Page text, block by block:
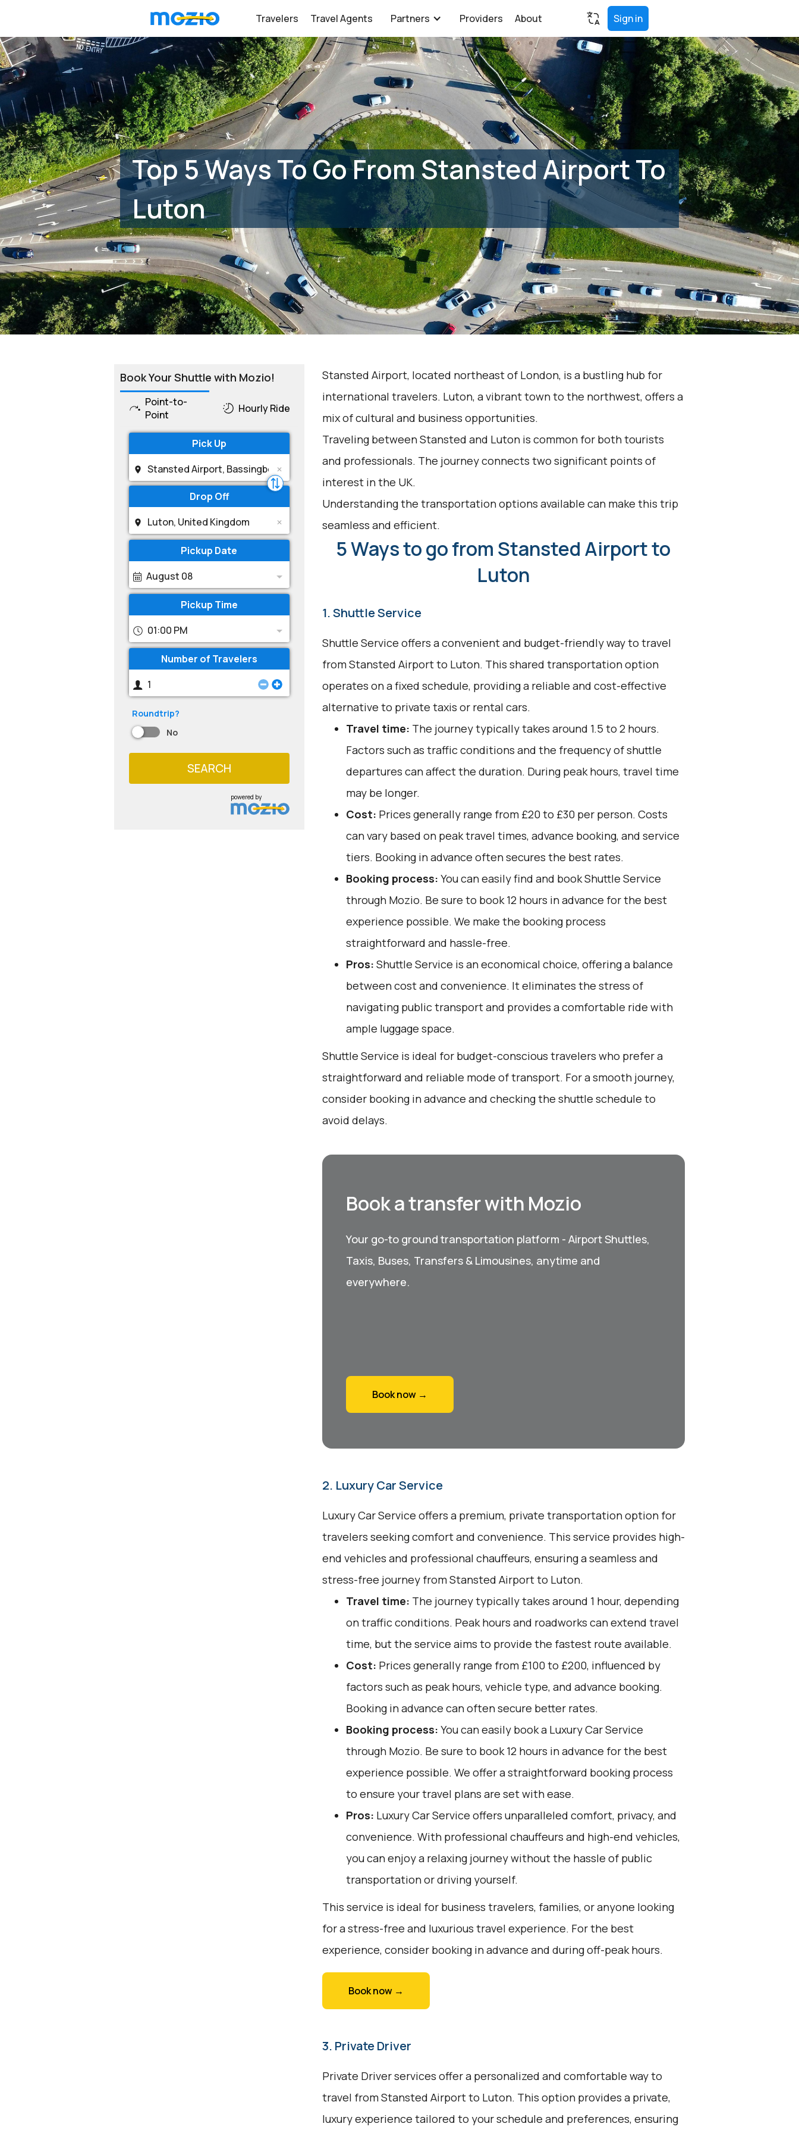
Travelers Travel Agents Partners Providers About Sign in
Top 5 Ways To Go From Stansted Airport To
Luton
Book Your Shuttle with Mozio!
Point-to-
Point
Hourly Ride
Pick Up
Drop Off
Pickup Date
August 08
Pickup Time
01:00 PM
Number of Travelers
Roundtrip?
No
SEARCH
powered by
Stansted Airport, located northeast of London, is a bustling hub for
international travelers. Luton, a vibrant town to the northwest, offers a
mix of cultural and business opportunities.
Traveling between Stansted and Luton is common for both tourists
and professionals. The journey connects two significant points of
interest in the UK.
Understanding the transportation options available can make this trip
seamless and efficient.
5 Ways to go from Stansted Airport to
Luton
1. Shuttle Service
Shuttle Service offers a convenient and budget-friendly way to travel
from Stansted Airport to Luton. This shared transportation option
operates on a fixed schedule, providing a reliable and cost-effective
alternative to private taxis or rental cars.
Travel time: The journey typically takes around 1.5 to 2 hours.
Factors such as traffic conditions and the frequency of shuttle
departures can affect the duration. During peak hours, travel time
may be longer.
Cost: Prices generally range from £20 to £30 per person. Costs
can vary based on peak travel times, advance booking, and service
tiers. Booking in advance often secures the best rates.
Booking process: You can easily find and book Shuttle Service
through Mozio. Be sure to book 12 hours in advance for the best
experience possible. We make the booking process
straightforward and hassle-free.
Pros: Shuttle Service is an economical choice, offering a balance
between cost and convenience. It eliminates the stress of
navigating public transport and provides a comfortable ride with
ample luggage space.
Shuttle Service is ideal for budget-conscious travelers who prefer a
straightforward and reliable mode of transport. For a smooth journey,
consider booking in advance and checking the shuttle schedule to
avoid delays.
Book a transfer with Mozio
Your go-to ground transportation platform - Airport Shuttles,
Taxis, Buses, Transfers & Limousines, anytime and
everywhere.
Book now →
2. Luxury Car Service
Luxury Car Service offers a premium, private transportation option for
travelers seeking comfort and convenience. This service provides high-
end vehicles and professional chauffeurs, ensuring a seamless and
stress-free journey from Stansted Airport to Luton.
Travel time: The journey typically takes around 1 hour, depending
on traffic conditions. Peak hours and roadworks can extend travel
time, but the service aims to provide the fastest route available.
Cost: Prices generally range from £100 to £200, influenced by
factors such as peak hours, vehicle type, and advance booking.
Booking in advance can often secure better rates.
Booking process: You can easily book a Luxury Car Service
through Mozio. Be sure to book 12 hours in advance for the best
experience possible. We offer a straightforward booking process
to ensure your travel plans are set with ease.
Pros: Luxury Car Service offers unparalleled comfort, privacy, and
convenience. With professional chauffeurs and high-end vehicles,
you can enjoy a relaxing journey without the hassle of public
transportation or driving yourself.
This service is ideal for business travelers, families, or anyone looking
for a stress-free and luxurious travel experience. For the best
experience, consider booking in advance and during off-peak hours.
Book now →
3. Private Driver
Private Driver services offer a personalized and comfortable way to
travel from Stansted Airport to Luton. This option provides a private,
luxury experience tailored to your schedule and preferences, ensuring